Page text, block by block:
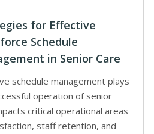
for Effective
Schedule
in Senior Care
schedule management plays
operation of senior
critical operational areas
staff retention, and